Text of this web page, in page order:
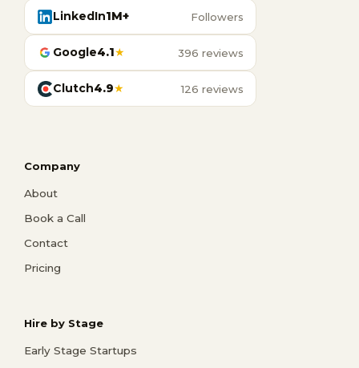
LinkedIn1M+ Followers
Google4.1★ 396 reviews
Clutch4.9★ 126 reviews
Company
About
Book a Call
Contact
Pricing
Hire by Stage
Early Stage Startups